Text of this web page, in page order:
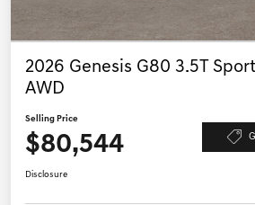
2026 Genesis G80 3.5T
AWD
Selling Price
$80,544
Disclosure